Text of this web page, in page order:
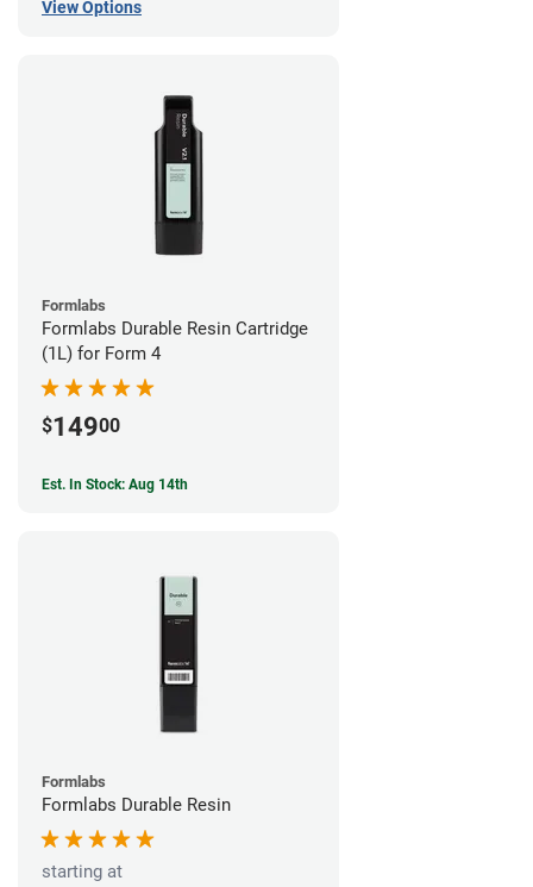
View Options
Formlabs
Formlabs Durable Resin Cartridge
(1L) for Form 4
$14900
Est. In Stock: Aug 14th
Formlabs
Formlabs Durable Resin
starting at